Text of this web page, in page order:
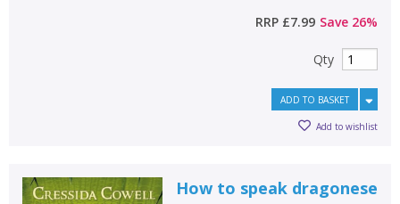
RRP £7.99 Save 26%
Qty
ADD TO BASKET
Add to wishlist
How to speak dragonese